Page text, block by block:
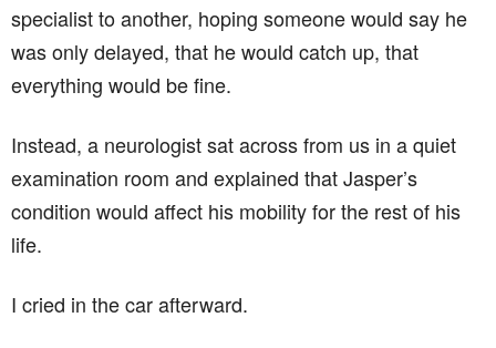
specialist to another, hoping someone would say he
was only delayed, that he would catch up, that
everything would be fine.
Instead, a neurologist sat across from us in a quiet
examination room and explained that Jasper’s
condition would affect his mobility for the rest of his
life.
I cried in the car afterward.